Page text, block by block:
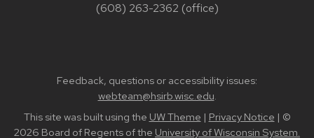
(608) 263-2362 (office)
Feedback, questions or accessibility issues:
webteam@hsirb.wisc.edu.
This site was built using the UW Theme | Privacy Notice | ©
2026 Board of Regents of the University of Wisconsin System.